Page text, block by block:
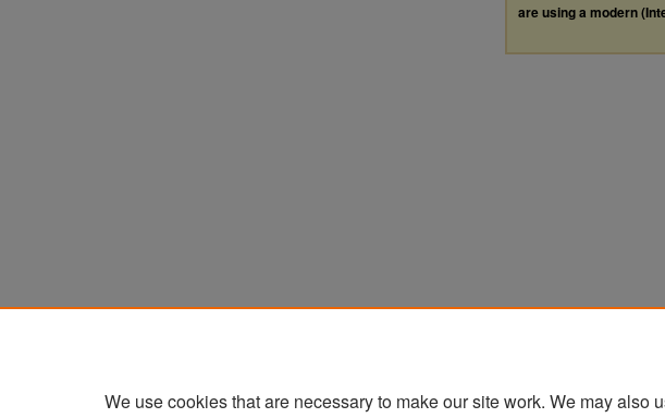
are using a modern
We use cookies that are necessary to make our site work. We may also